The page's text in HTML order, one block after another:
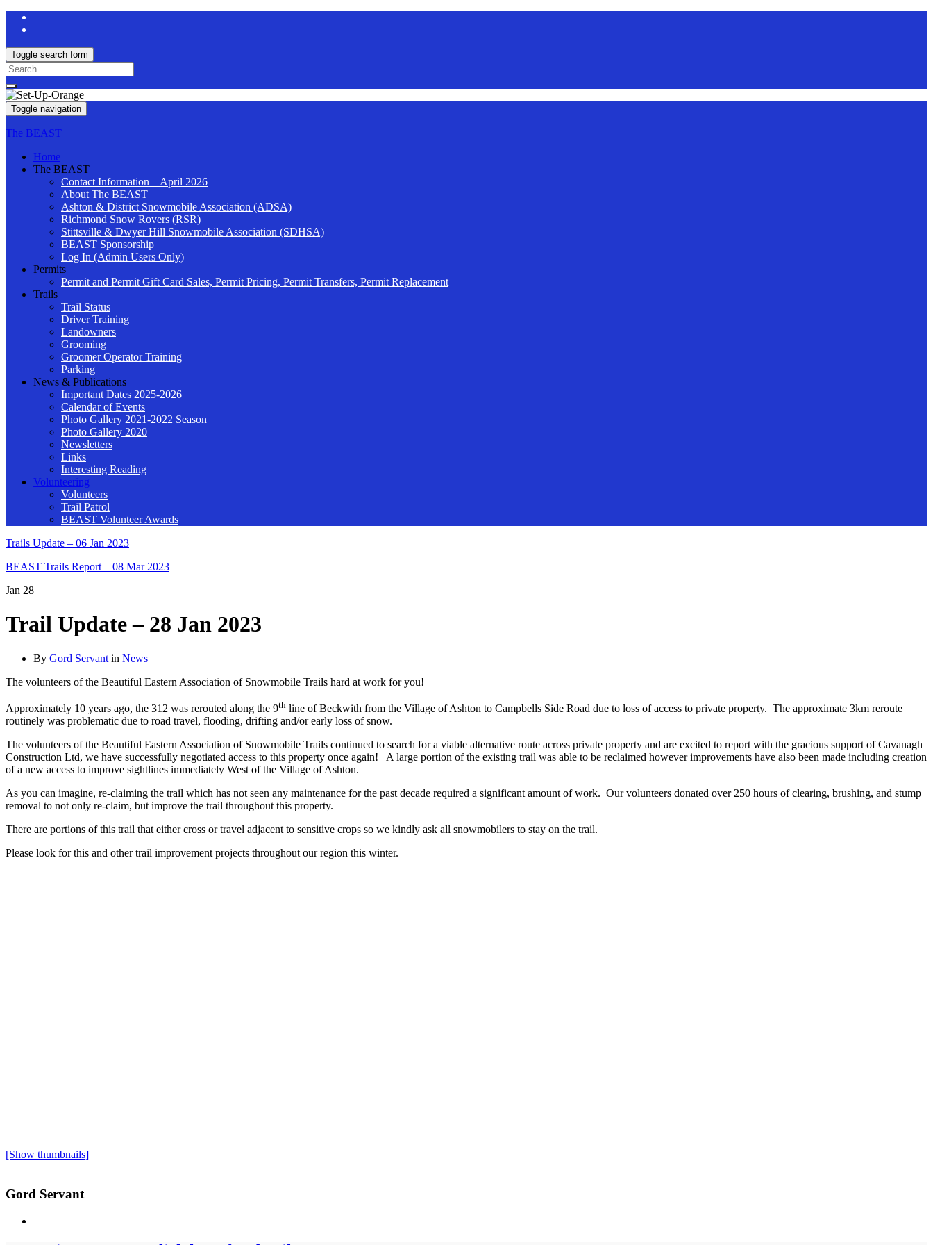
Toggle search form
Search
for:
Toggle navigation
The BEAST
Home
The BEAST
Contact Information – April 2026
About The BEAST
Ashton & District Snowmobile Association (ADSA)
Richmond Snow Rovers (RSR)
Stittsville & Dwyer Hill Snowmobile Association (SDHSA)
BEAST Sponsorship
Log In (Admin Users Only)
Permits
Permit and Permit Gift Card Sales, Permit Pricing, Permit Transfers, Permit Replacement
Trails
Trail Status
Driver Training
Landowners
Grooming
Groomer Operator Training
Parking
News & Publications
Important Dates 2025-2026
Calendar of Events
Photo Gallery 2021-2022 Season
Photo Gallery 2020
Newsletters
Links
Interesting Reading
Volunteering
Volunteers
Trail Patrol
BEAST Volunteer Awards
Trails Update – 06 Jan 2023
BEAST Trails Report – 08 Mar 2023
Jan 28
Trail Update – 28 Jan 2023
By Gord Servant in News
The volunteers of the Beautiful Eastern Association of Snowmobile Trails hard at work for you!
Approximately 10 years ago, the 312 was rerouted along the 9th line of Beckwith from the Village of Ashton to Campbells Side Road due to loss of access to private property. The approximate 3km reroute
routinely was problematic due to road travel, flooding, drifting and/or early loss of snow.
The volunteers of the Beautiful Eastern Association of Snowmobile Trails continued to search for a viable alternative route across private property and are excited to report with the gracious support of Cavanagh
Construction Ltd, we have successfully negotiated access to this property once again! A large portion of the existing trail was able to be reclaimed however improvements have also been made including creation
of a new access to improve sightlines immediately West of the Village of Ashton.
As you can imagine, re-claiming the trail which has not seen any maintenance for the past decade required a significant amount of work. Our volunteers donated over 250 hours of clearing, brushing, and stump
removal to not only re-claim, but improve the trail throughout this property.
There are portions of this trail that either cross or travel adjacent to sensitive crops so we kindly ask all snowmobilers to stay on the trail.
Please look for this and other trail improvement projects throughout our region this winter.
[Show thumbnails]
Gord Servant